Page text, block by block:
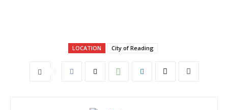
LOCATION City of Reading